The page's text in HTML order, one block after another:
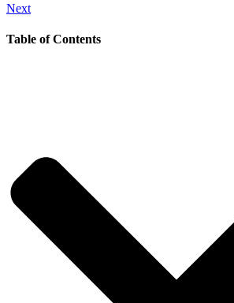
Next
Table of Contents